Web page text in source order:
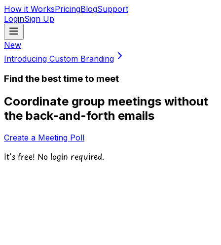
How it WorksPricingBlogSupport
LoginSign Up
New
Introducing Custom Branding
Find the best time to meet
Coordinate group meetings without
the back-and-forth emails
Create a Meeting Poll
It's free! No login required.